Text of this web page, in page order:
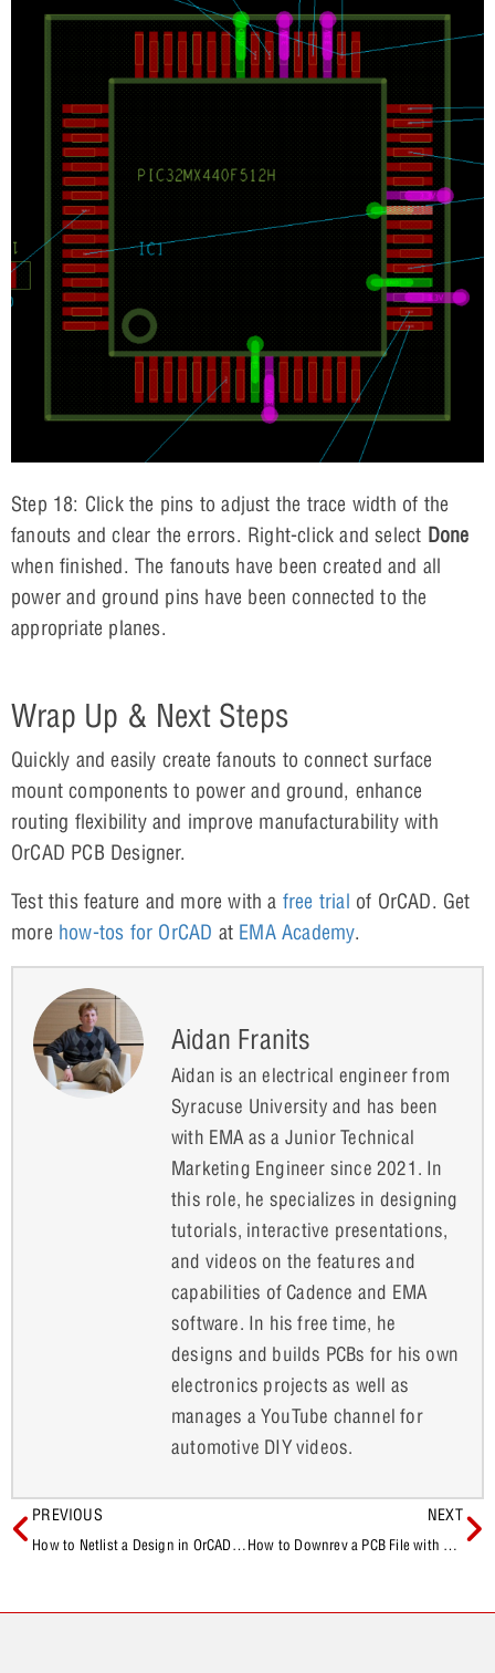
Step 18: Click the pins to adjust the trace width of the
fanouts and clear the errors. Right-click and select Done
when finished. The fanouts have been created and all
power and ground pins have been connected to the
appropriate planes.
Wrap Up & Next Steps
Quickly and easily create fanouts to connect surface
mount components to power and ground, enhance
routing flexibility and improve manufacturability with
OrCAD PCB Designer.
Test this feature and more with a free trial of OrCAD. Get
more how-tos for OrCAD at EMA Academy.
Aidan Franits
Aidan is an electrical engineer from
Syracuse University and has been
with EMA as a Junior Technical
Marketing Engineer since 2021. In
this role, he specializes in designing
tutorials, interactive presentations,
and videos on the features and
capabilities of Cadence and EMA
software. In his free time, he
designs and builds PCBs for his own
electronics projects as well as
manages a YouTube channel for
automotive DIY videos.
PREVIOUS
How to Netlist a Design in OrCAD Capture
NEXT
How to Downrev a PCB File with OrCAD and Allegro